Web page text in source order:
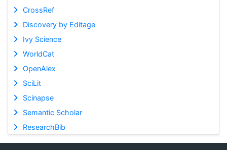
CrossRef
Discovery by Editage
Ivy Science
WorldCat
OpenAlex
SciLit
Scinapse
Semantic Scholar
ResearchBib